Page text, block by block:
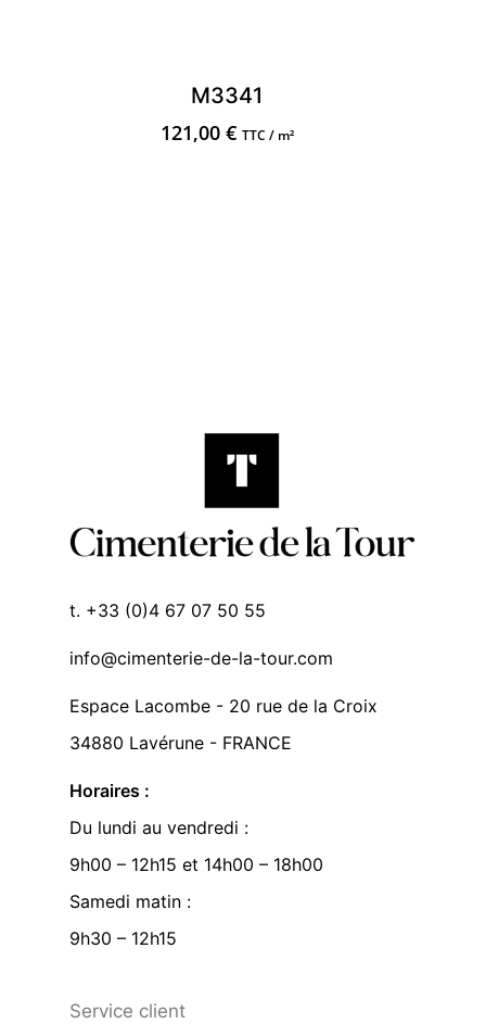
M3341
121,00 € TTC / m²
t. +33 (0)4 67 07 50 55
info@cimenterie-de-la-tour.com
Espace Lacombe - 20 rue de la Croix
34880 Lavérune - FRANCE
Horaires :
Du lundi au vendredi :
9h00 – 12h15 et 14h00 – 18h00
Samedi matin :
9h30 – 12h15
Service client